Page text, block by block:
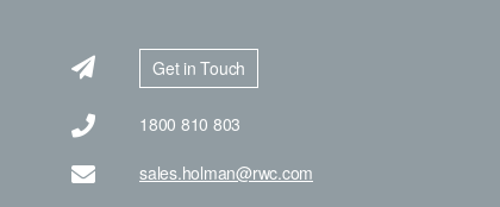
Get in Touch
1800 810 803
sales.holman@rwc.com